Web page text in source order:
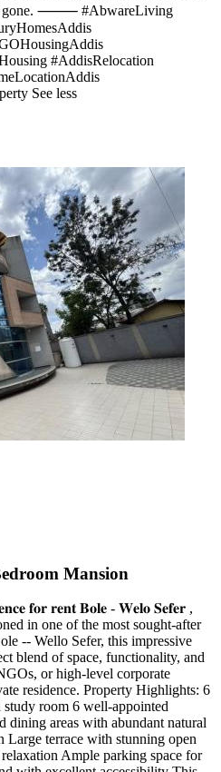
gone. ⸻ #AbwareLiving
#AddisRelocation
See less
Mansion
𝐟𝐨𝐫 𝐫𝐞𝐧𝐭 𝐁𝐨𝐥𝐞 - 𝐖𝐞𝐥𝐨 𝐒𝐞𝐟𝐞𝐫 ,
in one of the most sought-after
-- Wello Sefer, this impressive
blend of space, functionality, and
or high-level corporate
residence. Property Highlights: 6
study room 6 well-appointed
dining areas with abundant natural
terrace with stunning open
Ample parking space for